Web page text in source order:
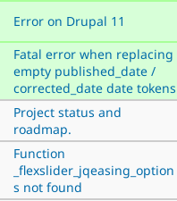
Error on Drupal 11
Fatal error when replacing
empty published_date /
corrected_date date tokens
Project status and
roadmap.
Function
_flexslider_jqeasing_option
s not found